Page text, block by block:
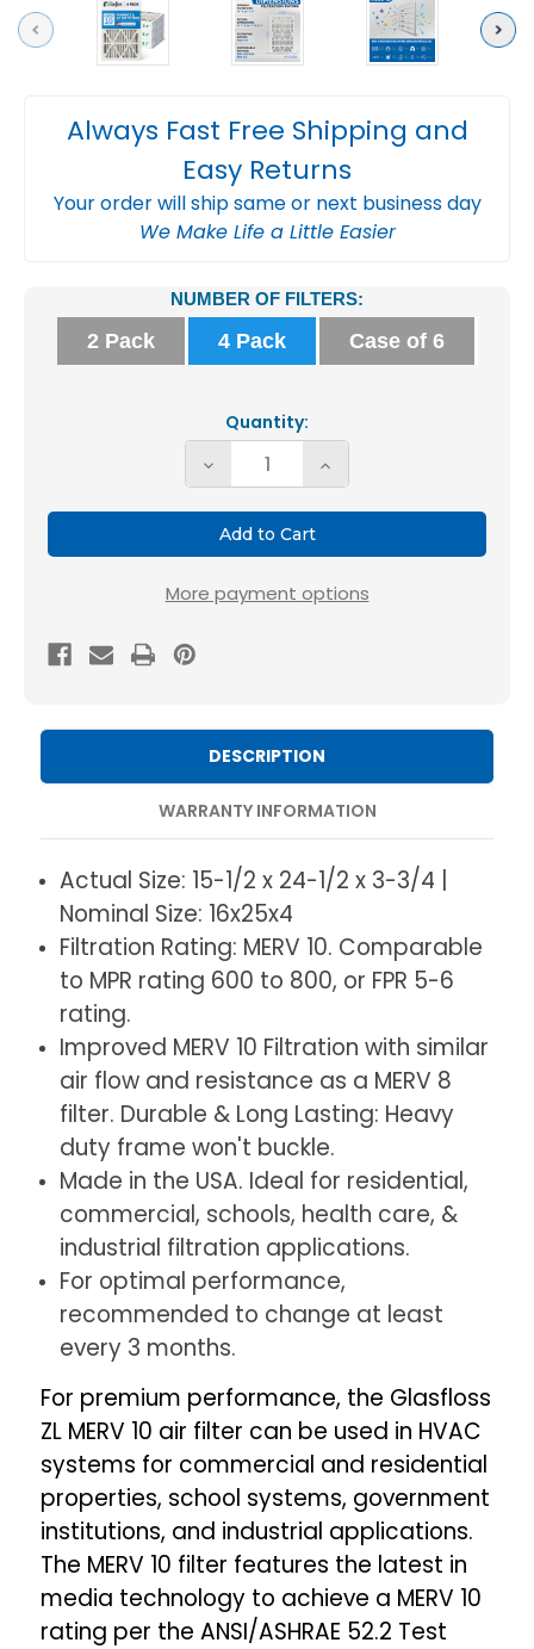
Previous Next
Always Fast Free Shipping and
Easy Returns
Your order will ship same or next business day
We Make Life a Little Easier
Stock:
NUMBER OF FILTERS:
2 Pack 4 Pack Case of 6
Quantity:
Decrease
Quantity
Glasfloss
16x25x4
)
AC
and
Furnace
Pleated
4"
Inch
Filters.
Quantity
4.
Exact
Size:
15-
1/2
x
24-
1/2
x
3-
3/4"
Increase
Quantity
Glasfloss
16x25x4
)
AC
and
Furnace
4"
Inch
Filters.
Quantity
4.
Exact
Size:
15-
1/2
x
1/2
3-
3/4"
More payment options
DESCRIPTION
WARRANTY INFORMATION
Actual Size: 15-1/2 x 24-1/2 x 3-3/4 |
Nominal Size: 16x25x4
Filtration Rating: MERV 10. Comparable
to MPR rating 600 to 800, or FPR 5-6
rating.
Improved MERV 10 Filtration with similar
air flow and resistance as a MERV 8
filter. Durable & Long Lasting: Heavy
duty frame won't buckle.
Made in the USA. Ideal for residential,
commercial, schools, health care, &
industrial filtration applications.
For optimal performance,
recommended to change at least
every 3 months.
For premium performance, the Glasfloss
ZL MERV 10 air filter can be used in HVAC
systems for commercial and residential
properties, school systems, government
institutions, and industrial applications.
The MERV 10 filter features the latest in
media technology to achieve a MERV 10
rating per the ANSI/ASHRAE 52.2 Test